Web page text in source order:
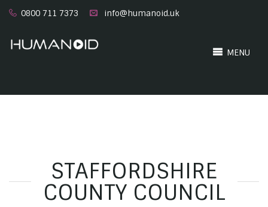
0800 711 7373 info@humanoid.uk
MENU
STAFFORDSHIRE
COUNTY COUNCIL